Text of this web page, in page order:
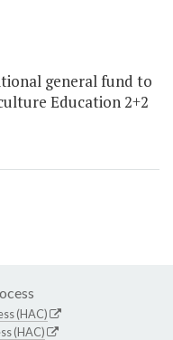
general fund to
Education 2+2
(HAC)
(HAC)